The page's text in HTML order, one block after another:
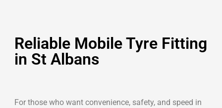
Reliable Mobile Tyre Fitting
in St Albans
For those who want convenience, safety, and speed in